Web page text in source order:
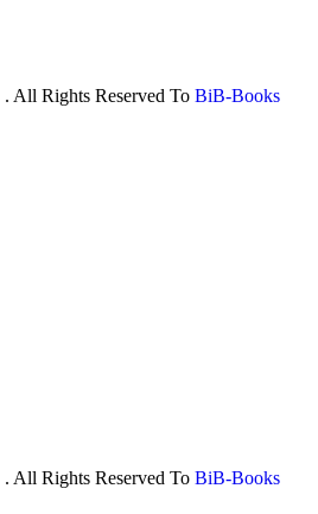
. All Rights Reserved To BiB-Books
. All Rights Reserved To BiB-Books